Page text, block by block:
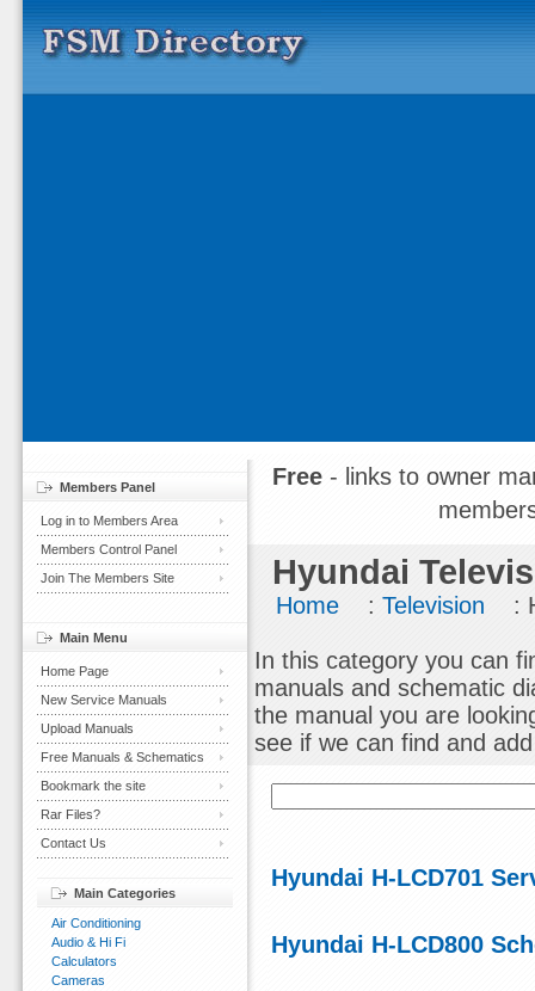
Free - links to owner
Hyundai
Home :Television :
In this category you can
manuals and schematic
the manual you are
see if we can find and
Hyundai H-LCD701
Hyundai H-LCD800
Members Panel
Log in to Members Area
Members Control Panel
Join The Members Site
Main Menu
Home Page
New Service Manuals
Upload Manuals
Free Manuals & Schematics
Bookmark the site
Rar Files?
Contact Us
Main Categories
Air Conditioning
Audio & Hi Fi
Calculators
Cameras